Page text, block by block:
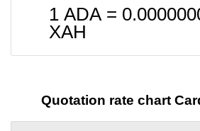
1 ADA =
XAH
Quotation rate chart